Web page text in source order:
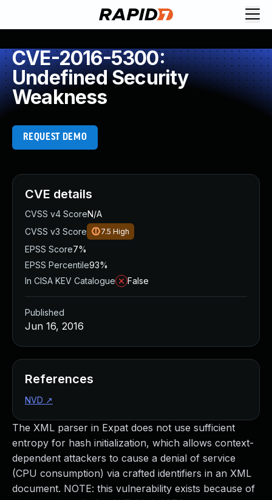
CVE-2016-5300:
Undefined Security
Weakness
REQUEST DEMO
The XML parser in Expat does not use sufficient
entropy for hash initialization, which allows context-
dependent attackers to cause a denial of service
(CPU consumption) via crafted identifiers in an XML
document. NOTE: this vulnerability exists because of
CVE details
CVSS v4 ScoreN/A
CVSS v3 Score
7.5 High
EPSS Score7%
EPSS Percentile93%
In CISA KEV Catalogue
False
Published
Jun 16, 2016
References
NVD ↗